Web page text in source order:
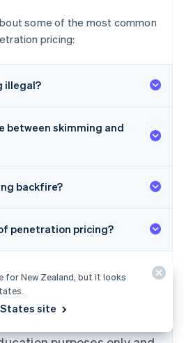
some of the most common
pricing:
illegal?
between skimming and
backfire?
penetration pricing?
English
for New Zealand, but it looks
site